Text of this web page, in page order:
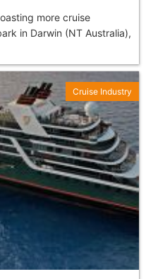
more cruise
in Darwin (NT Australia),
Cruise Industry